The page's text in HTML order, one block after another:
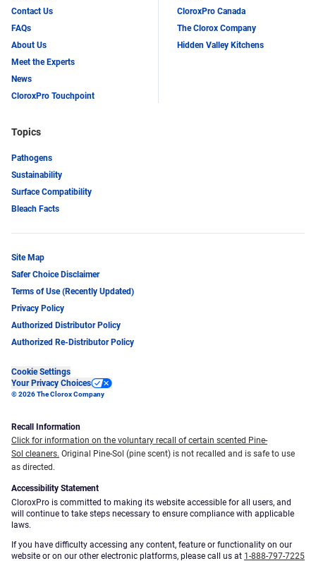
Contact Us
FAQs
About Us
Meet the Experts
News
CloroxPro Touchpoint
CloroxPro Canada
The Clorox Company
Hidden Valley Kitchens
Topics
Pathogens
Sustainability
Surface Compatibility
Bleach Facts
Site Map
Safer Choice Disclaimer
Terms of Use (Recently Updated)
Privacy Policy
Authorized Distributor Policy
Authorized Re-Distributor Policy
Cookie Settings
Your Privacy Choices
© 2026 The Clorox Company
Recall Information
Click for information on the voluntary recall of certain scented Pine-
Sol cleaners. Original Pine-Sol (pine scent) is not recalled and is safe to use
as directed.
Accessibility Statement
CloroxPro is committed to making its website accessible for all users, and
will continue to take steps necessary to ensure compliance with applicable
laws.
If you have difficulty accessing any content, feature or functionality on our
website or on our other electronic platforms, please call us at 1-888-797-7225